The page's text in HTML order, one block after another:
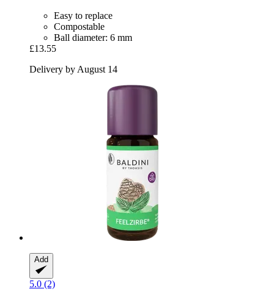
Easy to replace
Compostable
Ball diameter: 6 mm
£13.55
Delivery by August 14
Add
5.0 (2)